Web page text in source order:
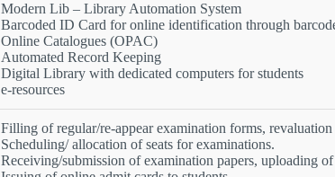
Modern Lib – Library Automation System
Barcoded ID Card for online identification through
Online Catalogues (OPAC)
Automated Record Keeping
Digital Library with dedicated computers for students
e-resources
Filling of regular/re-appear examination forms,
Scheduling/ allocation of seats for examinations.
Receiving/submission of examination papers, uploading